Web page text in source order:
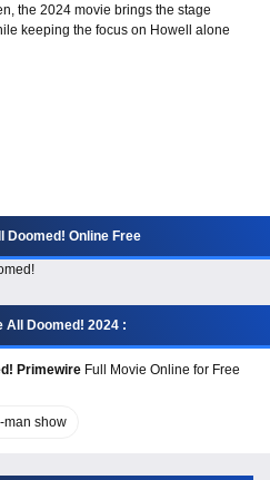
the 2024 movie brings the stage
keeping the focus on Howell alone
Doomed! Online Free
All Doomed! 2024 :
Primewire Full Movie Online for Free
man show